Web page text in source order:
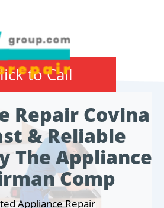
to Call
Repair Covina
& Reliable
The Appliance
Comp
Appliance Repair